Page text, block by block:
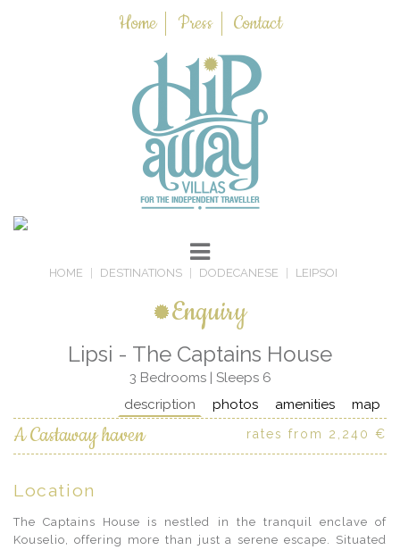
Home Press Contact
HOME DESTINATIONS DODECANESE LEIPSOI
Enquiry
Lipsi - The Captains House
3 Bedrooms | Sleeps 6
map
amenities
photos
description
A Castaway haven rates from 2,240 €
Location
The Captains House is nestled in the tranquil enclave of
Kouselio, offering more than just a serene escape. Situated